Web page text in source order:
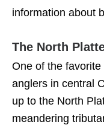
information about
The North
One of the
anglers in central
up to the North
meandering